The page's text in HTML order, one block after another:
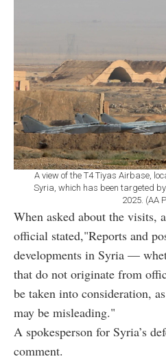
A view of the T4 Tiyas Airbase,
Syria, which has been targeted
2025. (AA
When asked about the visits,
official stated,"Reports and
developments in Syria —
that do not originate from
be taken into consideration,
may be misleading."
A spokesperson for Syria’s
comment.